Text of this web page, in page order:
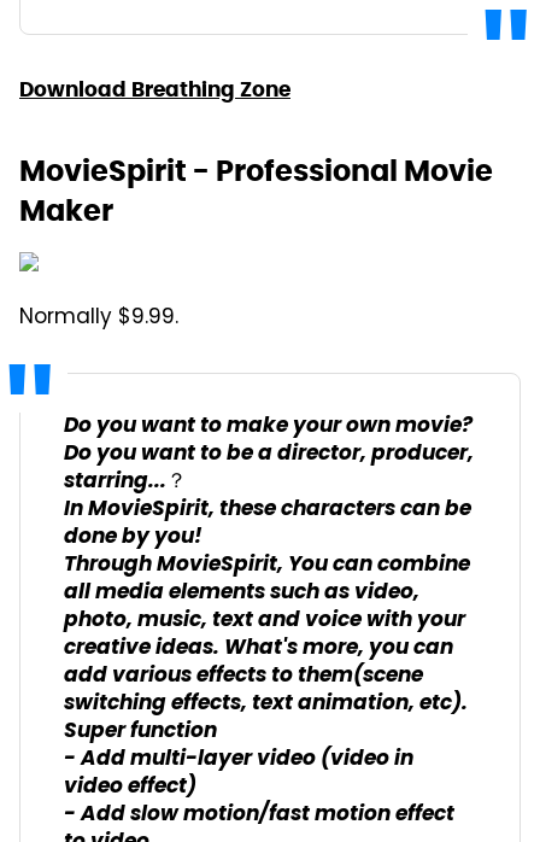
Download Breathing Zone
MovieSpirit - Professional Movie
Maker
Normally $9.99.
Do you want to make your own movie?
Do you want to be a director, producer,
starring...？
In MovieSpirit, these characters can be
done by you!
Through MovieSpirit, You can combine
all media elements such as video,
photo, music, text and voice with your
creative ideas. What's more, you can
add various effects to them(scene
switching effects, text animation, etc).
Super function
- Add multi-layer video (video in
video effect)
- Add slow motion/fast motion effect